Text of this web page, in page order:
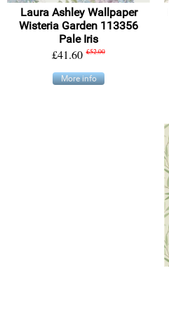
Laura Ashley Wallpaper
Wisteria Garden 113356
Pale Iris
£41.60 £52.00
More info